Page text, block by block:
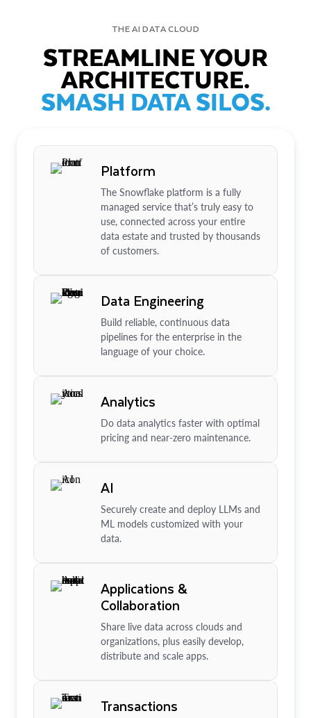
THE AI DATA CLOUD
STREAMLINE YOUR
ARCHITECTURE.
SMASH DATA SILOS.
Platform
The Snowflake platform is a fully
managed service that’s truly easy to
use, connected across your entire
data estate and trusted by thousands
of customers.
Data Engineering
Build reliable, continuous data
pipelines for the enterprise in the
language of your choice.
Analytics
Do data analytics faster with optimal
pricing and near-zero maintenance.
AI
Securely create and deploy LLMs and
ML models customized with your
data.
Applications &
Collaboration
Share live data across clouds and
organizations, plus easily develop,
distribute and scale apps.
Transactions